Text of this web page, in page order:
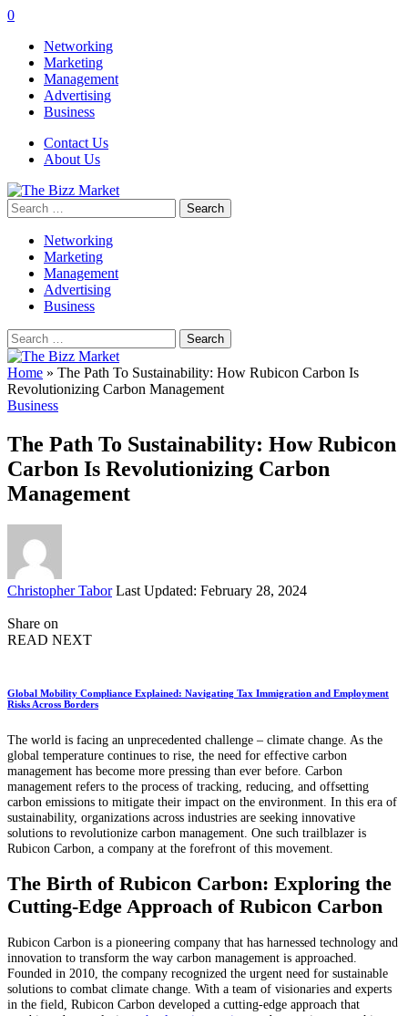
0
Networking
Marketing
Management
Advertising
Business
Contact Us
About Us
Search
for:
Networking
Marketing
Management
Advertising
Business
Search
for:
Home » The Path To Sustainability: How Rubicon Carbon Is
Revolutionizing Carbon Management
Business
The Path To Sustainability: How Rubicon
Carbon Is Revolutionizing Carbon
Management
Posted
Christopher Tabor Last Updated: February 28, 2024
Share on
READ NEXT
Global Mobility Compliance Explained: Navigating Tax Immigration and Employment
Risks Across Borders
The world is facing an unprecedented challenge – climate change. As the
global temperature continues to rise, the need for effective carbon
management has become more pressing than ever before. Carbon
management refers to the process of tracking, reducing, and offsetting
carbon emissions to mitigate their impact on the environment. In this era of
sustainability, organizations across industries are seeking innovative
solutions to revolutionize carbon management. One such trailblazer is
Rubicon Carbon, a company at the forefront of this movement.
The Birth of Rubicon Carbon: Exploring the
Cutting-Edge Approach of Rubicon Carbon
Rubicon Carbon is a pioneering company that has harnessed technology and
innovation to transform the way carbon management is approached.
Founded in 2010, the company recognized the urgent need for sustainable
solutions to combat climate change. With a team of visionaries and experts
in the field, Rubicon Carbon developed a cutting-edge approach that